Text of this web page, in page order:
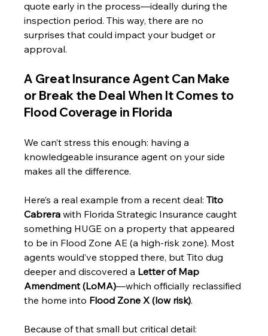
quote early in the process—ideally during the
inspection period. This way, there are no
surprises that could impact your budget or
approval.
A Great Insurance Agent Can Make
or Break the Deal When It Comes to
Flood Coverage in Florida
We can’t stress this enough: having a
knowledgeable insurance agent on your side
makes all the difference.
Here’s a real example from a recent deal: Tito
Cabrera with Florida Strategic Insurance caught
something HUGE on a property that appeared
to be in Flood Zone AE (a high-risk zone). Most
agents would’ve stopped there, but Tito dug
deeper and discovered a Letter of Map
Amendment (LoMA)—which officially reclassified
the home into Flood Zone X (low risk).
Because of that small but critical detail: